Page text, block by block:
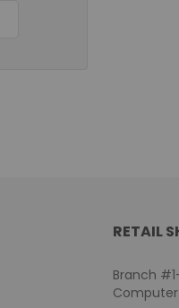
RETAIL
Branch
Computer